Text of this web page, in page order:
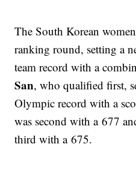
The South Korean
ranking round, setting a
team record with a
San, who qualified first,
Olympic record with a
was second with a 677
third with a 675.